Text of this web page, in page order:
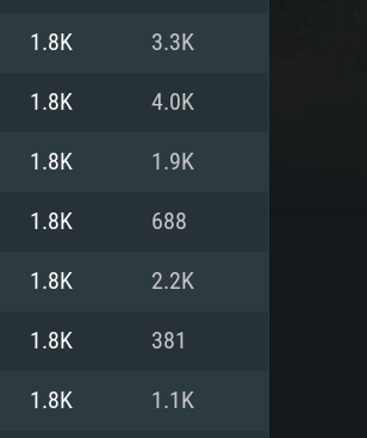
For Linux
1.8K 3.3K
1.8K 4.0K
1.8K 1.9K
1.8K 688
1.8K 2.2K
1.8K 381
1.8K 1.1K